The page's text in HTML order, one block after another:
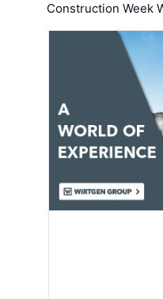
Construction Week